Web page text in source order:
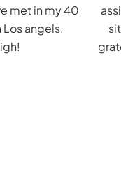
met in my 40
angels.